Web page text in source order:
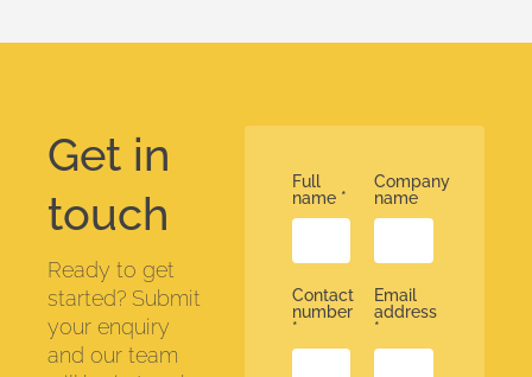
Get in
touch
Ready to get
started? Submit
your enquiry
and our team
Full
name *
Company
name
Contact
number
*
Email
address
*